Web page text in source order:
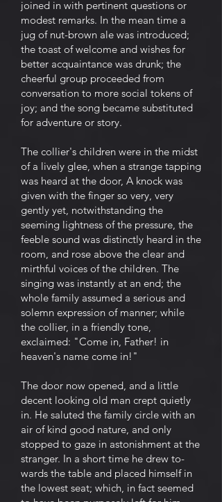
joined in with pertinent questions or
modest remarks. In the mean time a
jug of nut-brown ale was introduced;
the toast of welcome and wishes for
better acquaintance was drunk; the
cheerful group proceeded from
conversation to more social tokens of
joy; and the song became substituted
for adventure or story.
The collier's children were in the midst
of a lively glee, when a strange tapping
was heard at the door, A knock was
given with the finger so very, very
gently yet, notwithstanding the
seeming lightness of the pressure, the
feeble sound was distinctly heard in the
room, and rose above the clear and
mirthful voices of the children. The
singing was instantly at an end; the
whole family assumed a serious and
solemn expression of manner; while
the collier, in a friendly tone,
exclaimed: "Come in, Father! in
heaven's name come in!"
The door now opened, and a little
decent looking old man crept quietly
in. He saluted the family circle with an
air of kind good nature, and only
stopped to gaze in astonishment at the
stranger. In a short time he drew to-
wards the table and placed himself in
the lowest seat; which, in fact seemed